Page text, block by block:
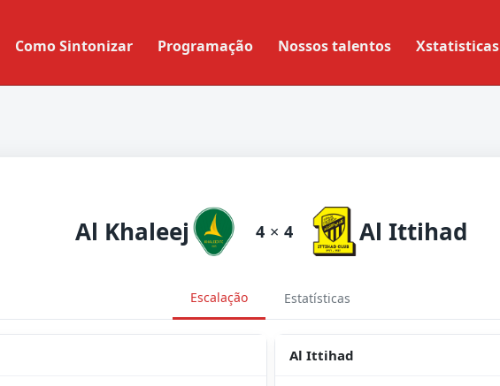
Como Sintonizar Programação Nossos talentos Xstatisticas
Al Khaleej 4 × 4 Al Ittihad
Escalação Estatísticas
Al Ittihad